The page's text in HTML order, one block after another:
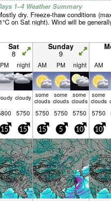
1–4 Weather Summary
dry. Freeze-thaw conditions
on Sat night). Wind will be
Sat
8
Sunday
9
PM night AM PM night AM
cloudy some
clouds
some
clouds
some
clouds
some
clouds
5750 5750 5750 5750 5750
15 15 15 5 10 10